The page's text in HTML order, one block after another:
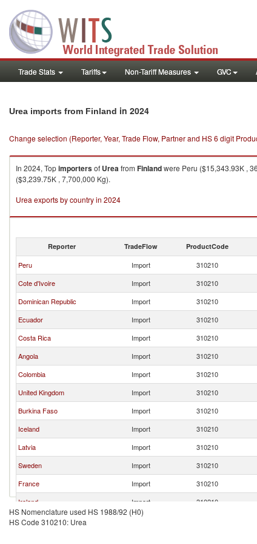
Trade Stats Tariffs Non-Tariff Measures GVC
Urea imports from Finland in 2024
Change selection (Reporter, Year, Trade Flow, Partner and HS 6 digit
In 2024, Topimportersof Ureafrom Finlandwere Peru ($15,343.93K ,
($3,239.75K , 7,700,000 Kg).
Urea exports by country in 2024
Reporter TradeFlow ProductCode
Peru Import 310210
Cote d'Ivoire
Import 310210
Dominican Republic
Import 310210
Ecuador
Import 310210
Costa Rica
Import 310210
Angola
Import 310210
Colombia
Import 310210
United Kingdom
Import 310210
Burkina Faso
Import 310210
Iceland
Import 310210
Latvia
Import 310210
Sweden
Import 310210
France
Import 310210
Ireland
Import 310210
Netherlands
Import
HS Nomenclature used HS 1988/92 (H0)
HS Code 310210: Urea